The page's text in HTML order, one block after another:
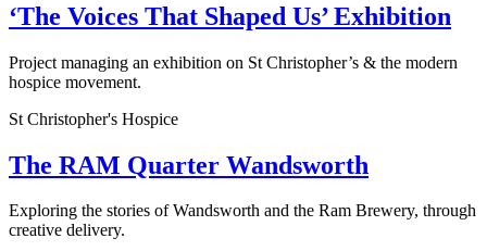
‘The Voices That Shaped Us’ Exhibition
Project managing an exhibition on St Christopher’s & the modern
hospice movement.
St Christopher's Hospice
The RAM Quarter Wandsworth
Exploring the stories of Wandsworth and the Ram Brewery, through
creative delivery.